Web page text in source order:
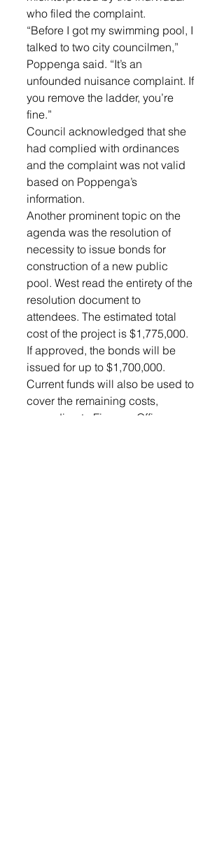
who filed the complaint.
“Before I got my swimming pool, I
talked to two city councilmen,”
Poppenga said. “It’s an
unfounded nuisance complaint. If
you remove the ladder, you’re
fine.”
Council acknowledged that she
had complied with ordinances
and the complaint was not valid
based on Poppenga’s
information.
Another prominent topic on the
agenda was the resolution of
necessity to issue bonds for
construction of a new public
pool. West read the entirety of the
resolution document to
attendees. The estimated total
cost of the project is $1,775,000.
If approved, the bonds will be
issued for up to $1,700,000.
Current funds will also be used to
cover the remaining costs,
according to Finance Officer